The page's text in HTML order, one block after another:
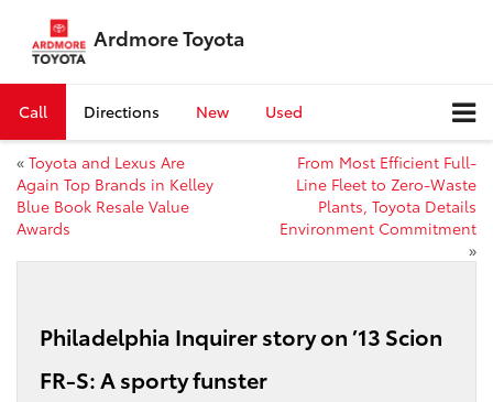
Ardmore Toyota
Call Directions New Used
« Toyota and Lexus Are
Again Top Brands in Kelley
Blue Book Resale Value
Awards
From Most Efficient Full-
Line Fleet to Zero-Waste
Plants, Toyota Details
Environment Commitment
»
Philadelphia Inquirer story on ’13 Scion
FR-S: A sporty funster